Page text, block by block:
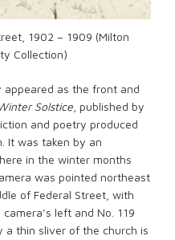
1902 – 1909 (Milton
Collection)
as the front and
Solstice, published by
and poetry produced
It was taken by an
in the winter months
was pointed northeast
of Federal Street, with
left and No. 119
a thin sliver of the church is